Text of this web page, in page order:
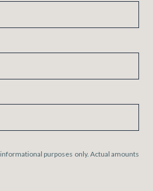
purposes only. Actual amounts